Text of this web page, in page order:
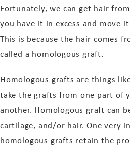
Fortunately, we can get hair
you have it in excess and move
This is because the hair comes
called a homologous graft.
Homologous grafts are things
take the grafts from one part of
another. Homologous graft can
cartilage, and/or hair. One very
homologous grafts retain the